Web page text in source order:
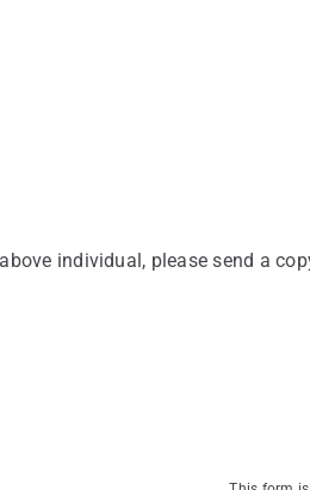
individual, please send a